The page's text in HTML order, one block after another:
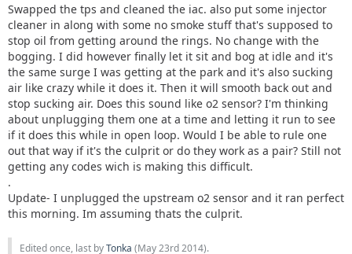
Swapped the tps and cleaned the iac. also put some injector
cleaner in along with some no smoke stuff that's supposed to
stop oil from getting around the rings. No change with the
bogging. I did however finally let it sit and bog at idle and it's
the same surge I was getting at the park and it's also sucking
air like crazy while it does it. Then it will smooth back out and
stop sucking air. Does this sound like o2 sensor? I'm thinking
about unplugging them one at a time and letting it run to see
if it does this while in open loop. Would I be able to rule one
out that way if it's the culprit or do they work as a pair? Still not
getting any codes wich is making this difficult.
.
Update- I unplugged the upstream o2 sensor and it ran perfect
this morning. Im assuming thats the culprit.
Edited once, last byTonka (May 23rd 2014).